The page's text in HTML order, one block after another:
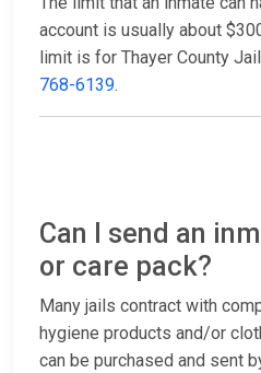
account is usually about
limit is for Thayer County
768-6139.
Can I send an
or care pack?
Many jails contract with
hygiene products and/or
can be purchased and sent